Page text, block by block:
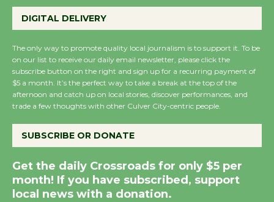
Perform 'Currents'
Wende Museum to
Host Ruiz - Surviving
the Cuban Revolution
Summer Nights with
KCRW @The Wende
August 14
DIGITAL DELIVERY
The only way to promote quality local journalism is to support it. To be
on our list to receive our daily email newsletter, please click the
subscribe button on the right and sign up for a recurring payment of
$5 a month. It’s the perfect way to take a break at the top of the
afternoon and catch up on local stories, discover performances, and
trade a few thoughts with other Culver City-centric people.
SUBSCRIBE OR DONATE
Get the daily Crossroads for only $5 per
month! If you have subscribed, support
local news with a donation.